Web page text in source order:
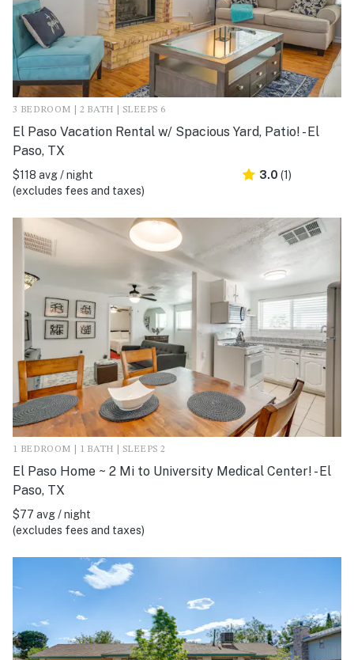
3 BEDROOM | 2 BATH | SLEEPS 6
El Paso Vacation Rental w/ Spacious Yard, Patio! - El
Paso, TX
$118 avg / night
(excludes fees and taxes)
3.0 (1)
1 BEDROOM | 1 BATH | SLEEPS 2
El Paso Home ~ 2 Mi to University Medical Center! - El
Paso, TX
$77 avg / night
(excludes fees and taxes)